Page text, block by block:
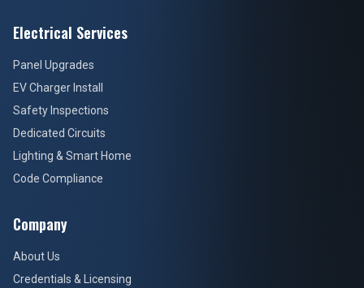
Electrical Services
Panel Upgrades
EV Charger Install
Safety Inspections
Dedicated Circuits
Lighting & Smart Home
Code Compliance
Company
About Us
Credentials & Licensing